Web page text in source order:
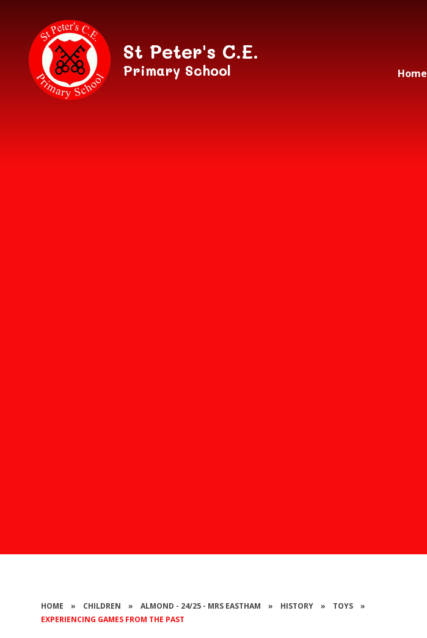
Home
St Peter's C.E.
Primary School
HOME » CHILDREN » ALMOND - 24/25 - MRS EASTHAM » HISTORY » TOYS
»
EXPERIENCING GAMES FROM THE PAST